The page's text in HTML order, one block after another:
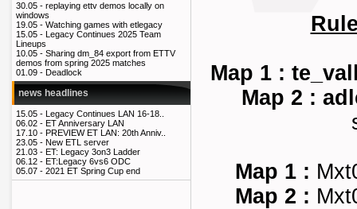
30.05 - replaying ettv demos locally on
windows
19.05 - Watching games with etlegacy
15.05 - Legacy Continues 2025 Team
Lineups
10.05 - Sharing dm_84 export from ETTV
demos from spring 2025 matches
01.09 - Deadlock
news headlines
15.05 - Legacy Continues LAN 16-18..
06.02 - ET Anniversary LAN
17.10 - PREVIEW ET LAN: 20th Anniv..
23.05 - New ETL server
21.03 - ET: Legacy 3on3 Ladder
06.12 - ET:Legacy 6vs6 ODC
05.07 - 2021 ET Spring Cup end
Map 1 :
Map 2 :
Map 1 :
Map 2 :